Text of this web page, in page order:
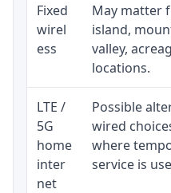
Fixed
wirel
ess
May matter
island,
valley,
locations.
LTE /
5G
home
inter
net
Possible
wired
where
service is